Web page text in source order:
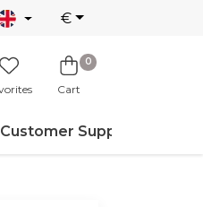
€
0
Cart
Customer Support